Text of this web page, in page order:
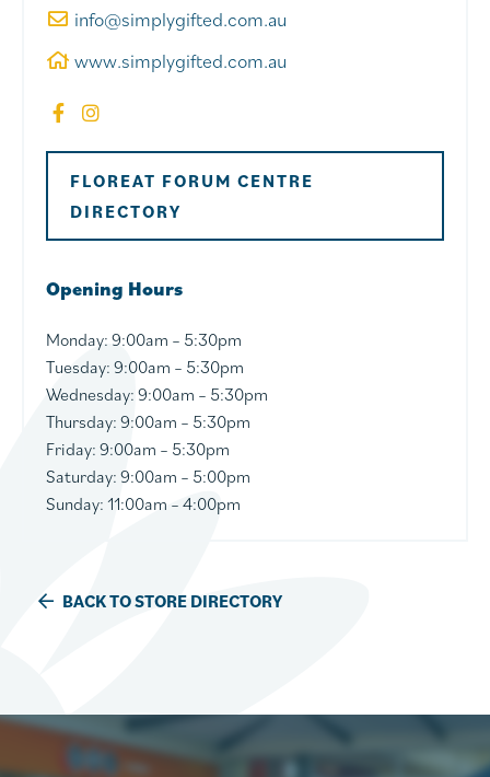
info@simplygifted.com.au
www.simplygifted.com.au
FLOREAT FORUM CENTRE
DIRECTORY
Opening Hours
Monday: 9:00am – 5:30pm
Tuesday: 9:00am – 5:30pm
Wednesday: 9:00am – 5:30pm
Thursday: 9:00am – 5:30pm
Friday: 9:00am – 5:30pm
Saturday: 9:00am – 5:00pm
Sunday: 11:00am – 4:00pm
BACK TO STORE DIRECTORY